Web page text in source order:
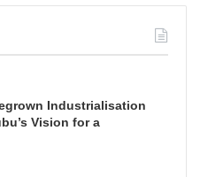
Industrialisation
Vision for a